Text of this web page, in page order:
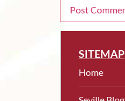
SITEMAP
Home